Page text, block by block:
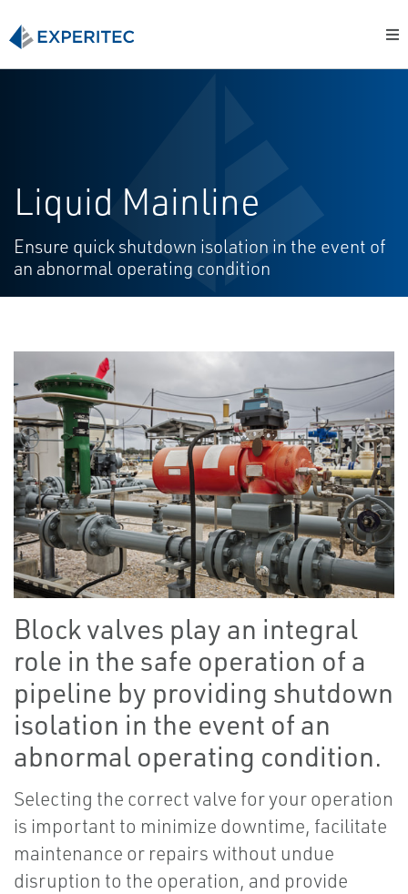
Liquid Mainline
Ensure quick shutdown isolation in the event of
an abnormal operating condition
Block valves play an integral
role in the safe operation of a
pipeline by providing shutdown
isolation in the event of an
abnormal operating condition.
Selecting the correct valve for your operation
is important to minimize downtime, facilitate
maintenance or repairs without undue
disruption to the operation, and provide